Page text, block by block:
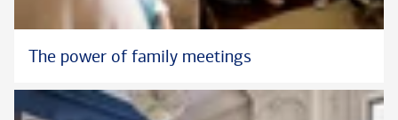
The power of family meetings